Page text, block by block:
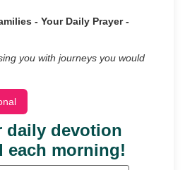
- Your Daily Prayer -
you with journeys you would